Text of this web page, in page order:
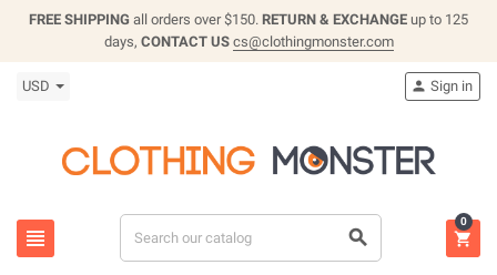
FREE SHIPPING all orders over $150. RETURN & EXCHANGE up to 125
days, CONTACT US cs@clothingmonster.com
USD
 
 Sign in

0